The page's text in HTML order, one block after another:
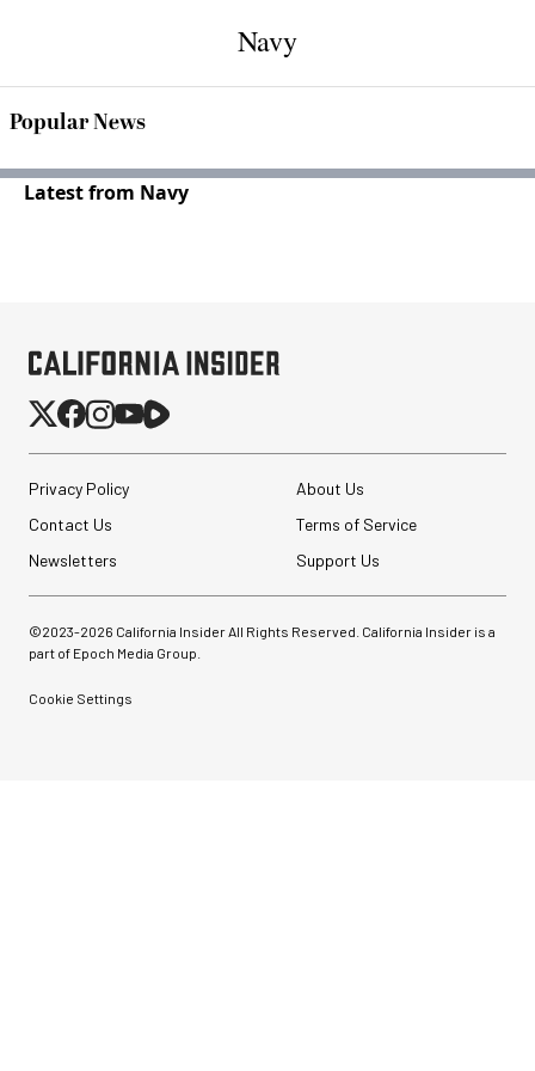
Navy
Popular News
Latest from Navy
Privacy Policy
About Us
Contact Us
Terms of Service
Newsletters
Support Us
©2023-2026 California Insider All Rights Reserved. California Insider is a
part of Epoch Media Group.
Cookie Settings